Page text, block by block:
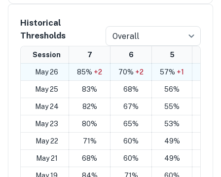
Historical
Thresholds
Overall
Session 7 6 5
May 26 85% +2 70% +2 57% +1
May 25 83% 68% 56%
May 24 82% 67% 55%
May 23 80% 65% 53%
May 22 71% 60% 49%
May 21 68% 60% 49%